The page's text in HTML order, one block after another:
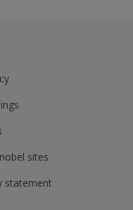
sites
statement